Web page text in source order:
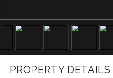
PROPERTY DETAILS